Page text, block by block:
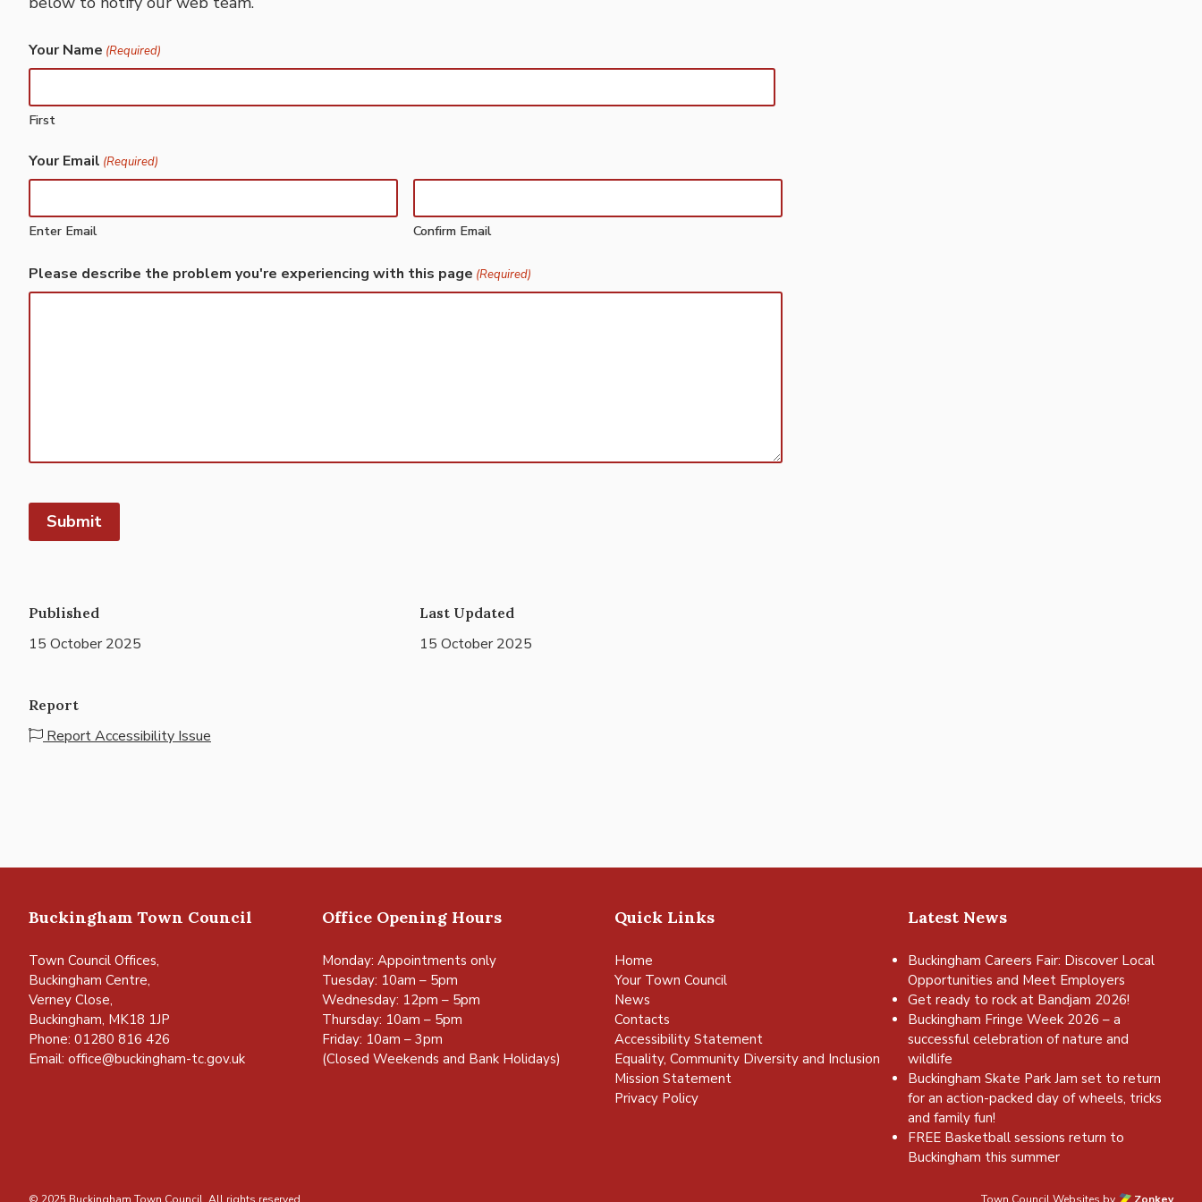
Your Name (Required)
First
Your Email (Required)
Enter Email Confirm Email
Please describe the problem you're experiencing with this page (Required)
Published
15 October 2025
Last Updated
15 October 2025
Report
Report Accessibility Issue
Buckingham Town Council
Town Council Offices,
Buckingham Centre,
Verney Close,
Buckingham, MK18 1JP
Phone: 01280 816 426
Email: office@buckingham-tc.gov.uk
Office Opening Hours
Monday: Appointments only
Tuesday: 10am – 5pm
Wednesday: 12pm – 5pm
Thursday: 10am – 5pm
Friday: 10am – 3pm
(Closed Weekends and Bank Holidays)
Quick Links
Home
Your Town Council
News
Contacts
Accessibility Statement
Equality, Community Diversity and Inclusion
Mission Statement
Privacy Policy
Latest News
Buckingham Careers Fair: Discover Local
Opportunities and Meet Employers
Get ready to rock at Bandjam 2026!
Buckingham Fringe Week 2026 – a
successful celebration of nature and
wildlife
Buckingham Skate Park Jam set to return
for an action-packed day of wheels, tricks
and family fun!
FREE Basketball sessions return to
Buckingham this summer
© 2025 Buckingham Town Council. All rights reserved. Town Council Websites by Zonkey